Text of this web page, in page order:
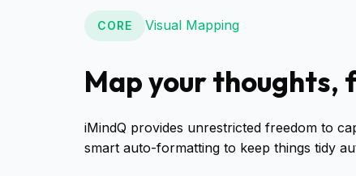
CORE Visual Mapping
Map your thoughts,
iMindQ provides unrestricted freedom to
smart auto-formatting to keep things tidy